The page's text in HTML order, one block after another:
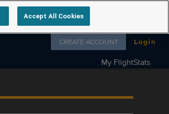
Follow us on
CREATE ACCOUNT Login
My FlightStats
Accept All Cookies